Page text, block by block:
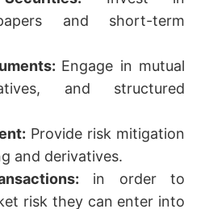
and short-term
Engage in mutual
and structured
Provide risk mitigation
and derivatives.
in order to
risk they can enter into